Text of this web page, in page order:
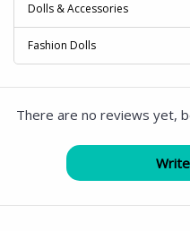
Dolls & Accessories
Fashion Dolls
There are no reviews yet,